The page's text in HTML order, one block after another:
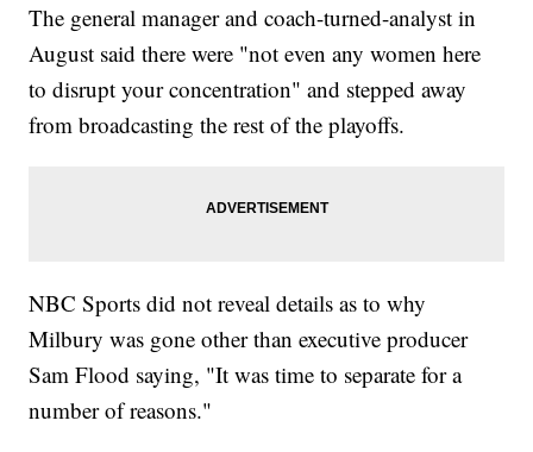
The general manager and coach-turned-analyst in
August said there were "not even any women here
to disrupt your concentration" and stepped away
from broadcasting the rest of the playoffs.
NBC Sports did not reveal details as to why
Milbury was gone other than executive producer
Sam Flood saying, "It was time to separate for a
number of reasons."